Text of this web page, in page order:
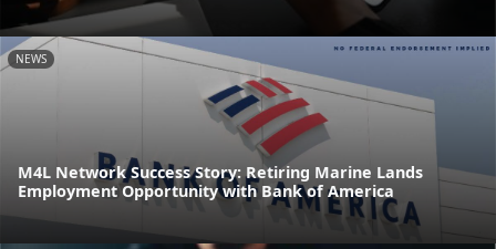
NEWS
M4L Network Success Story: Retiring Marine Lands
Employment Opportunity with Bank of America